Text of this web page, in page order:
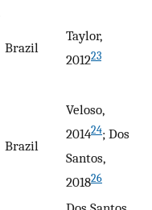
Brazil
Taylor,
201223
Brazil
Veloso,
201424; Dos
Santos,
201826